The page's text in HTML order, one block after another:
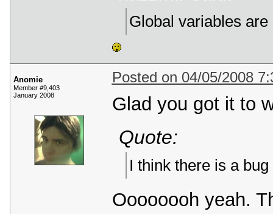
Global variables
Anomie
Member #9,403
January 2008
Posted on 04/05/2008
Glad you got it to
Quote:
I think there is a
Oooooooh yeah.